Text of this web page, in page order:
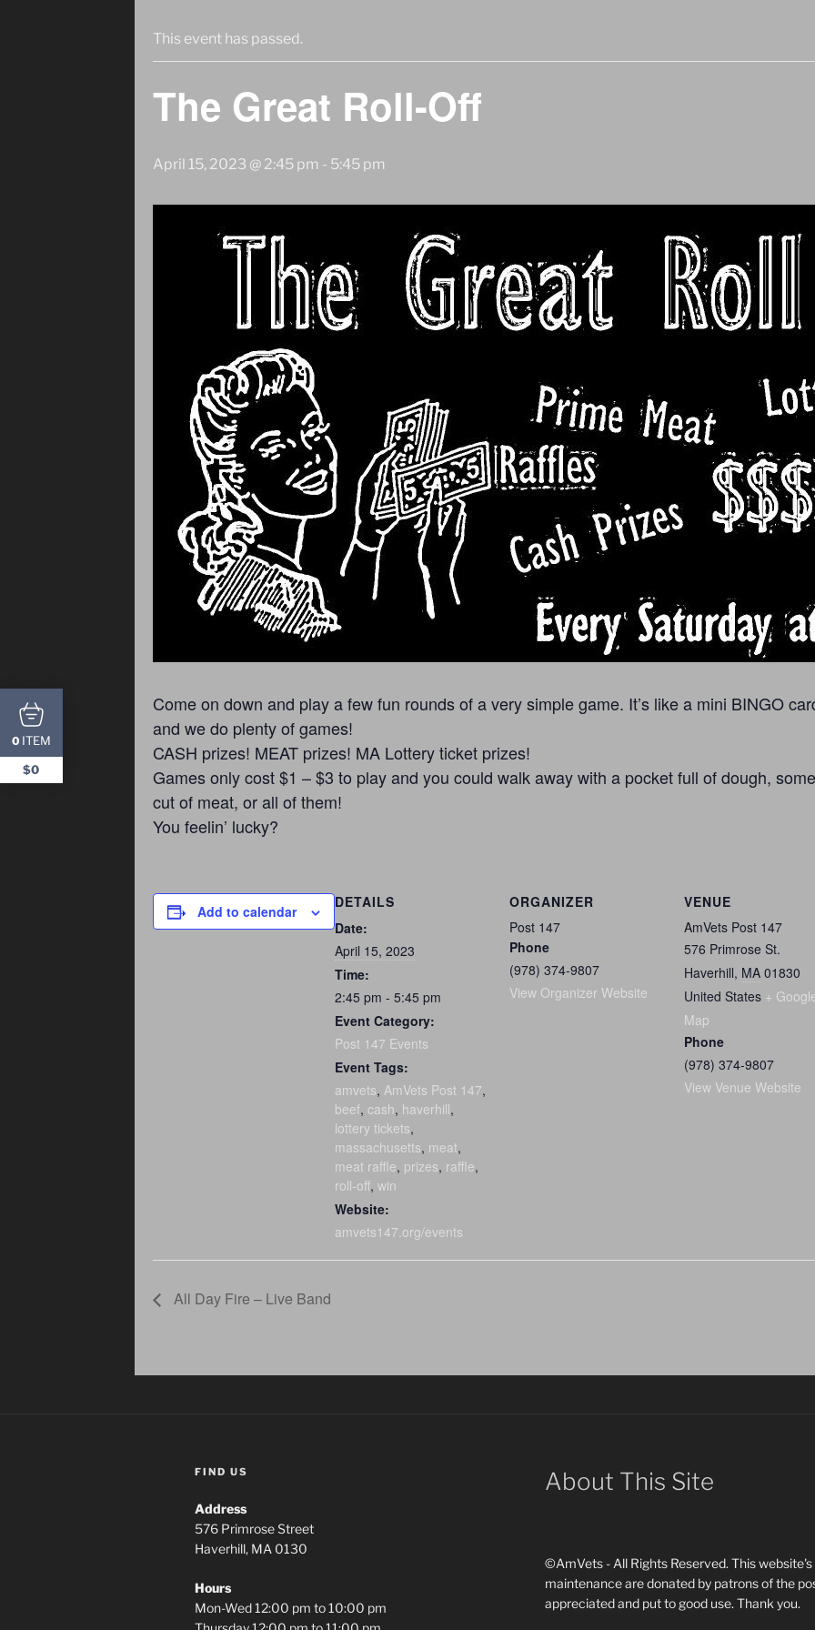
This event has passed.
The Great Roll-Off
April 15, 2023 @ 2:45 pm - 5:45 pm
Come on down and play a few fun rounds of a very simple game. It’s like a mini BINGO
and we do plenty of games!
CASH prizes! MEAT prizes! MA Lottery ticket prizes!
Games only cost $1 – $3 to play and you could walk away with a pocket full of dough,
cut of meat, or all of them!
You feelin’ lucky?
Add to calendar
DETAILS
Date:
April 15, 2023
Time:
2:45 pm - 5:45 pm
Event Category:
Post 147 Events
Event Tags:
amvets, AmVets Post 147,
beef, cash, haverhill,
lottery tickets,
massachusetts, meat,
meat raffle, prizes, raffle,
roll-off, win
Website:
amvets147.org/events
ORGANIZER
Post 147
Phone
(978) 374-9807
View Organizer Website
VENUE
AmVets Post 147
576 Primrose St.
Haverhill, MA 01830
United States +
Map
Phone
(978) 374-9807
View Venue Website
All Day Fire – Live Band
FIND US
Address
576 Primrose Street
Haverhill, MA 0130
Hours
Mon-Wed 12:00 pm to 10:00 pm
About This Site
©AmVets - All Rights Reserved. This website's
maintenance are donated by patrons of the
appreciated and put to good use. Thank you.
0 ITEM
$0